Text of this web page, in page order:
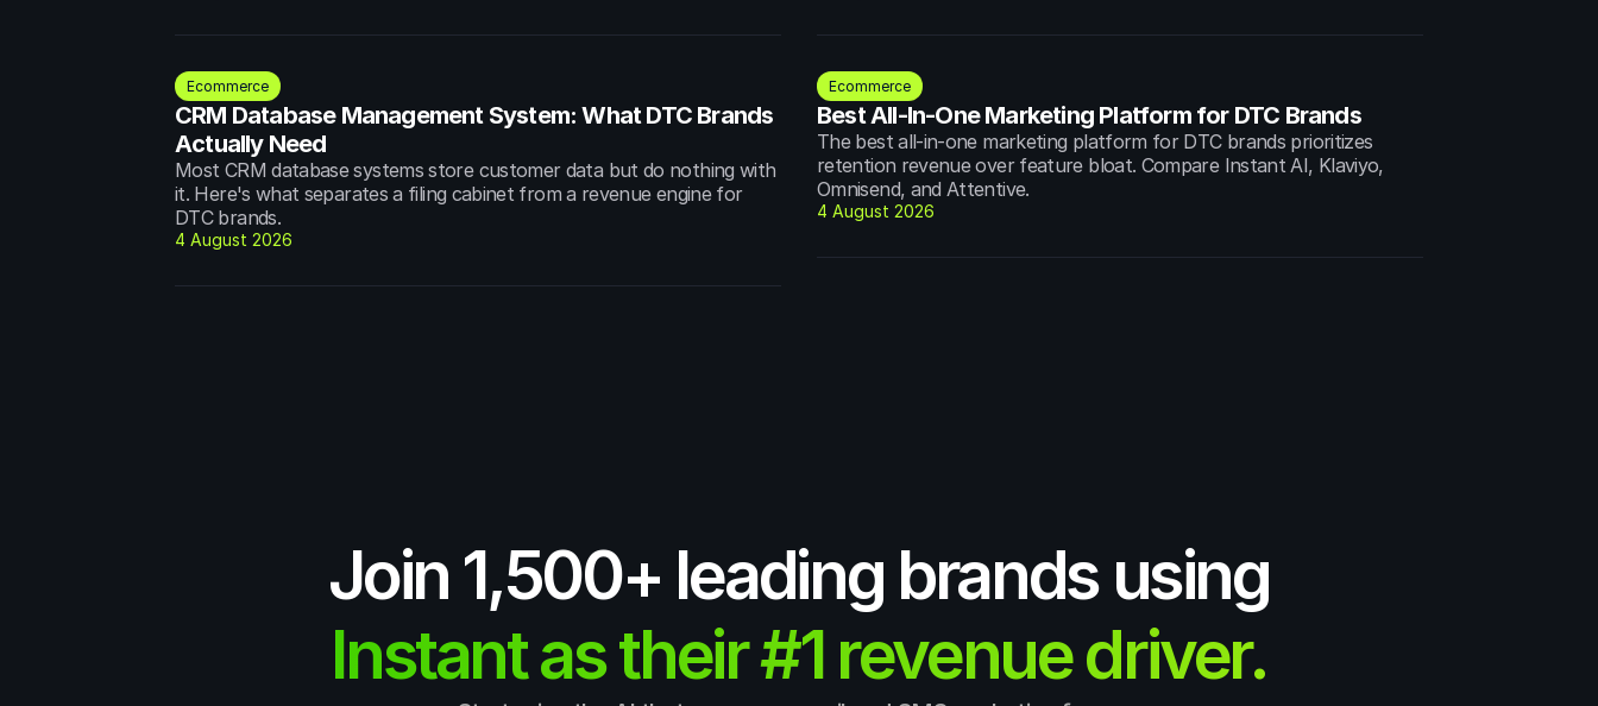
Ecommerce
CRM Database Management System: What DTC Brands
Actually Need
Most CRM database systems store customer data but do nothing with
it. Here's what separates a filing cabinet from a revenue engine for
DTC brands.
4 August 2026
Ecommerce
Best All-In-One Marketing Platform for DTC Brands
The best all-in-one marketing platform for DTC brands prioritizes
retention revenue over feature bloat. Compare Instant AI, Klaviyo,
Omnisend, and Attentive.
4 August 2026
Join 1,500+ leading brands using
Instant as their #1 revenue driver.